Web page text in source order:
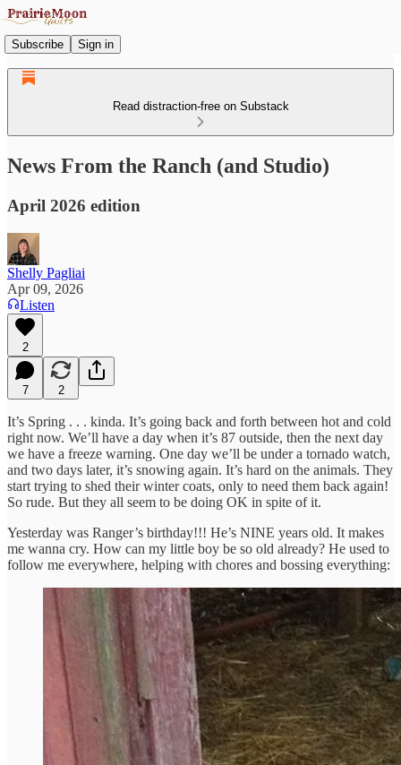
Subscribe Sign in
Read distraction-free on Substack
News From the Ranch (and Studio)
April 2026 edition
Shelly Pagliai
Apr 09, 2026
Listen
2
7 2
It’s Spring . . . kinda. It’s going back and forth between hot and cold
right now. We’ll have a day when it’s 87 outside, then the next day
we have a freeze warning. One day we’ll be under a tornado watch,
and two days later, it’s snowing again. It’s hard on the animals. They
start trying to shed their winter coats, only to need them back again!
So rude. But they all seem to be doing OK in spite of it.
Yesterday was Ranger’s birthday!!! He’s NINE years old. It makes
me wanna cry. How can my little boy be so old already? He used to
follow me everywhere, helping with chores and bossing everything: